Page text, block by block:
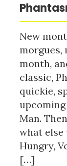
New
morgues,
month,
classic,
quickie,
Man.
what else
Hungry,
[…]